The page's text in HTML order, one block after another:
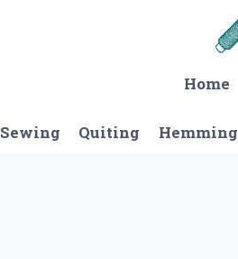
Home
Sewing Quiting Hemming